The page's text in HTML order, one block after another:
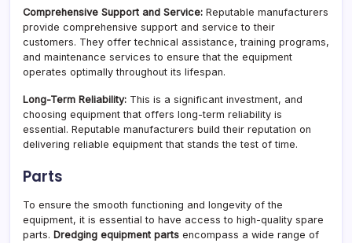
Comprehensive Support and Service: Reputable manufacturers
provide comprehensive support and service to their
customers. They offer technical assistance, training programs,
and maintenance services to ensure that the equipment
operates optimally throughout its lifespan.
Long-Term Reliability: This is a significant investment, and
choosing equipment that offers long-term reliability is
essential. Reputable manufacturers build their reputation on
delivering reliable equipment that stands the test of time.
Parts
To ensure the smooth functioning and longevity of the
equipment, it is essential to have access to high-quality spare
parts. Dredging equipment parts encompass a wide range of